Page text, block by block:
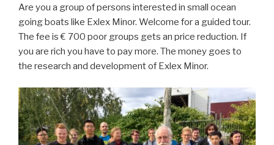
Are you a group of persons interested in small ocean
going boats like Exlex Minor. Welcome for a guided tour.
The fee is € 700 poor groups gets an price reduction. If
you are rich you have to pay more. The money goes to
the research and development of Exlex Minor.